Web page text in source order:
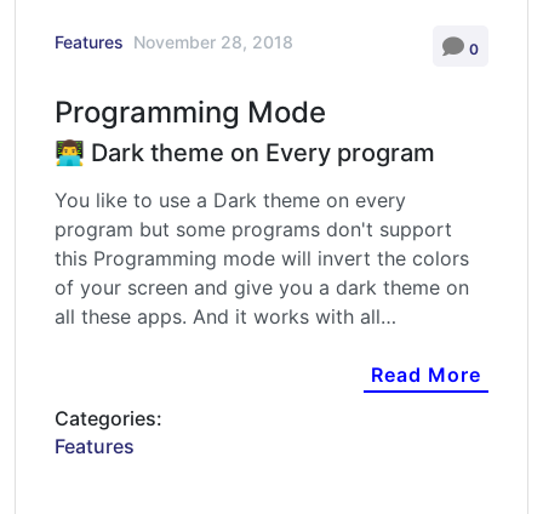
Features November 28, 2018 0
Programming Mode
👨‍💻 Dark theme on Every program
You like to use a Dark theme on every
program but some programs don't support
this Programming mode will invert the colors
of your screen and give you a dark theme on
all these apps. And it works with all…
Read More
Categories:
Features